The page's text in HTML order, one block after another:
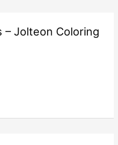
– Jolteon Coloring